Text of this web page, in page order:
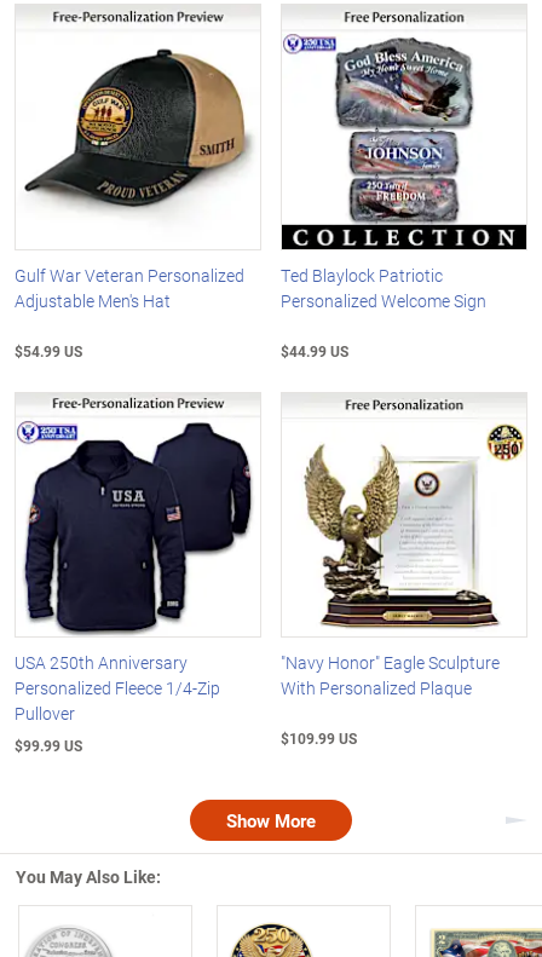
Gulf War Veteran Personalized
Adjustable Men's Hat
$54.99 US
Ted Blaylock Patriotic
Personalized Welcome Sign
$44.99 US
USA 250th Anniversary
Personalized Fleece 1/4-Zip
Pullover
$99.99 US
"Navy Honor" Eagle Sculpture
With Personalized Plaque
$109.99 US
Show More
You May Also Like: